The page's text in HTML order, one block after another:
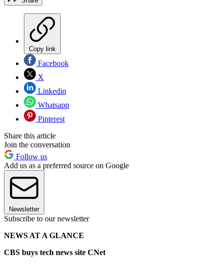
Copy link
Facebook
X
Linkedin
Whatsapp
Pinterest
Share this article
Join the conversation
Follow us
Add us as a preferred source on Google
Newsletter
Subscribe to our newsletter
NEWS AT A GLANCE
CBS buys tech news site CNet